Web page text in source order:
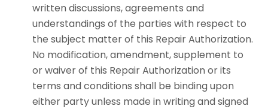
written discussions, agreements and
understandings of the parties with respect to
the subject matter of this Repair Authorization.
No modification, amendment, supplement to
or waiver of this Repair Authorization or its
terms and conditions shall be binding upon
either party unless made in writing and signed